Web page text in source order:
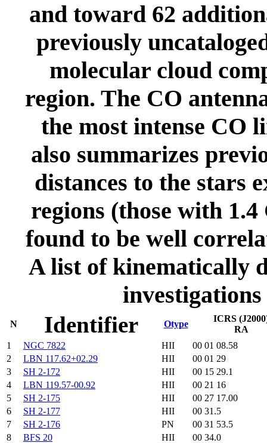
and toward 62
previously
molecular cloud
region. The CO
the most intense CO
also summarizes
distances to the stars
regions (those with
found to be well
A list of kinematically
N Identifier Otype
ICRS
RA
1
NGC 7822 HII
00 01 08.58
2
LBN 117.62+02.29 HII
00 01 29
3
SH 2-172 HII
00 15 29.1
4
LBN 119.57-00.92 HII
00 21 16
5
SH 2-175 HII
00 27 17.00
6
SH 2-177 HII
00 31.5
7
SH 2-176 PN
00 31 53.5
8
BFS 20 HII
00 34.0